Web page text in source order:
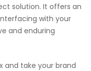
solution. It offers an
with your
and enduring
and take your brand